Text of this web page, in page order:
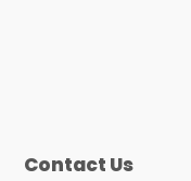
Contact Us